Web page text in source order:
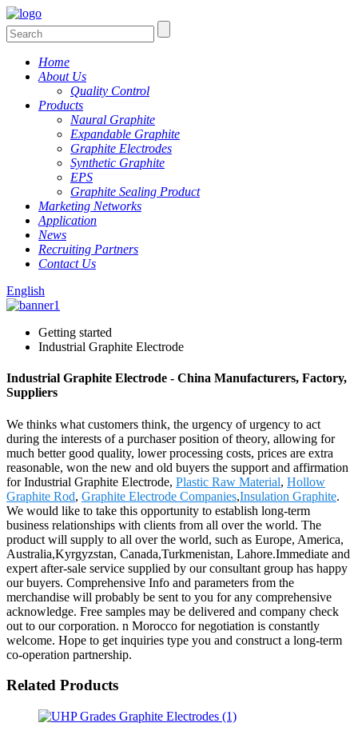
Home
About Us
Quality Control
Products
Naural Graphite
Expandable Graphite
Graphite Electrodes
Synthetic Graphite
EPS
Graphite Sealing Product
Marketing Networks
Application
News
Recruiting Partners
Contact Us
English
Getting started
Industrial Graphite Electrode
Industrial Graphite Electrode - China Manufacturers, Factory,
Suppliers
We thinks what customers think, the urgency of urgency to act
during the interests of a purchaser position of theory, allowing for
much better good quality, lower processing costs, prices are extra
reasonable, won the new and old buyers the support and affirmation
for Industrial Graphite Electrode, Plastic Raw Material, Hollow
Graphite Rod, Graphite Electrode Companies,Insulation Graphite.
We would like to take this opportunity to establish long-term
business relationships with clients from all over the world. The
product will supply to all over the world, such as Europe, America,
Australia,Kyrgyzstan, Canada,Turkmenistan, Lahore.Immediate and
expert after-sale service supplied by our consultant group has happy
our buyers. Comprehensive Info and parameters from the
merchandise will probably be sent to you for any comprehensive
acknowledge. Free samples may be delivered and company check
out to our corporation. n Morocco for negotiation is constantly
welcome. Hope to get inquiries type you and construct a long-term
co-operation partnership.
Related Products